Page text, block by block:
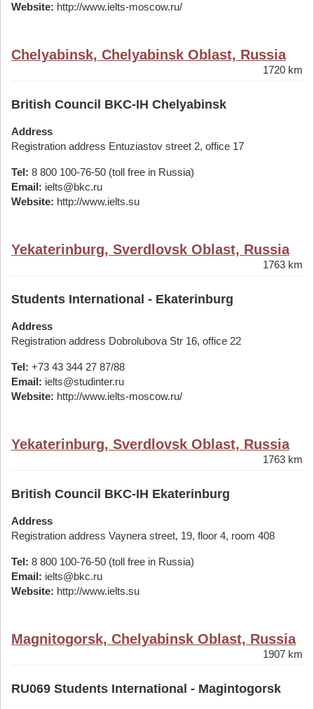
Website: http://www.ielts-moscow.ru/
Chelyabinsk, Chelyabinsk Oblast, Russia
1720 km
British Council BKC-IH Chelyabinsk
Address
Registration address Entuziastov street 2, office 17
Tel: 8 800 100-76-50 (toll free in Russia)
Email: ielts@bkc.ru
Website: http://www.ielts.su
Yekaterinburg, Sverdlovsk Oblast, Russia
1763 km
Students International - Ekaterinburg
Address
Registration address Dobrolubova Str 16, office 22
Tel: +73 43 344 27 87/88
Email: ielts@studinter.ru
Website: http://www.ielts-moscow.ru/
Yekaterinburg, Sverdlovsk Oblast, Russia
1763 km
British Council BKC-IH Ekaterinburg
Address
Registration address Vaynera street, 19, floor 4, room 408
Tel: 8 800 100-76-50 (toll free in Russia)
Email: ielts@bkc.ru
Website: http://www.ielts.su
Magnitogorsk, Chelyabinsk Oblast, Russia
1907 km
RU069 Students International - Magintogorsk